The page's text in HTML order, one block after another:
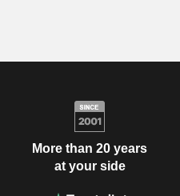
More than 20 years
at your side